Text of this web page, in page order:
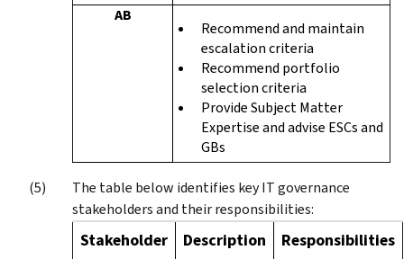
AB
Recommend and maintain
escalation criteria
Recommend portfolio
selection criteria
Provide Subject Matter
Expertise and advise ESCs and
GBs
The table below identifies key IT governance
stakeholders and their responsibilities:
Stakeholder Description Responsibilities